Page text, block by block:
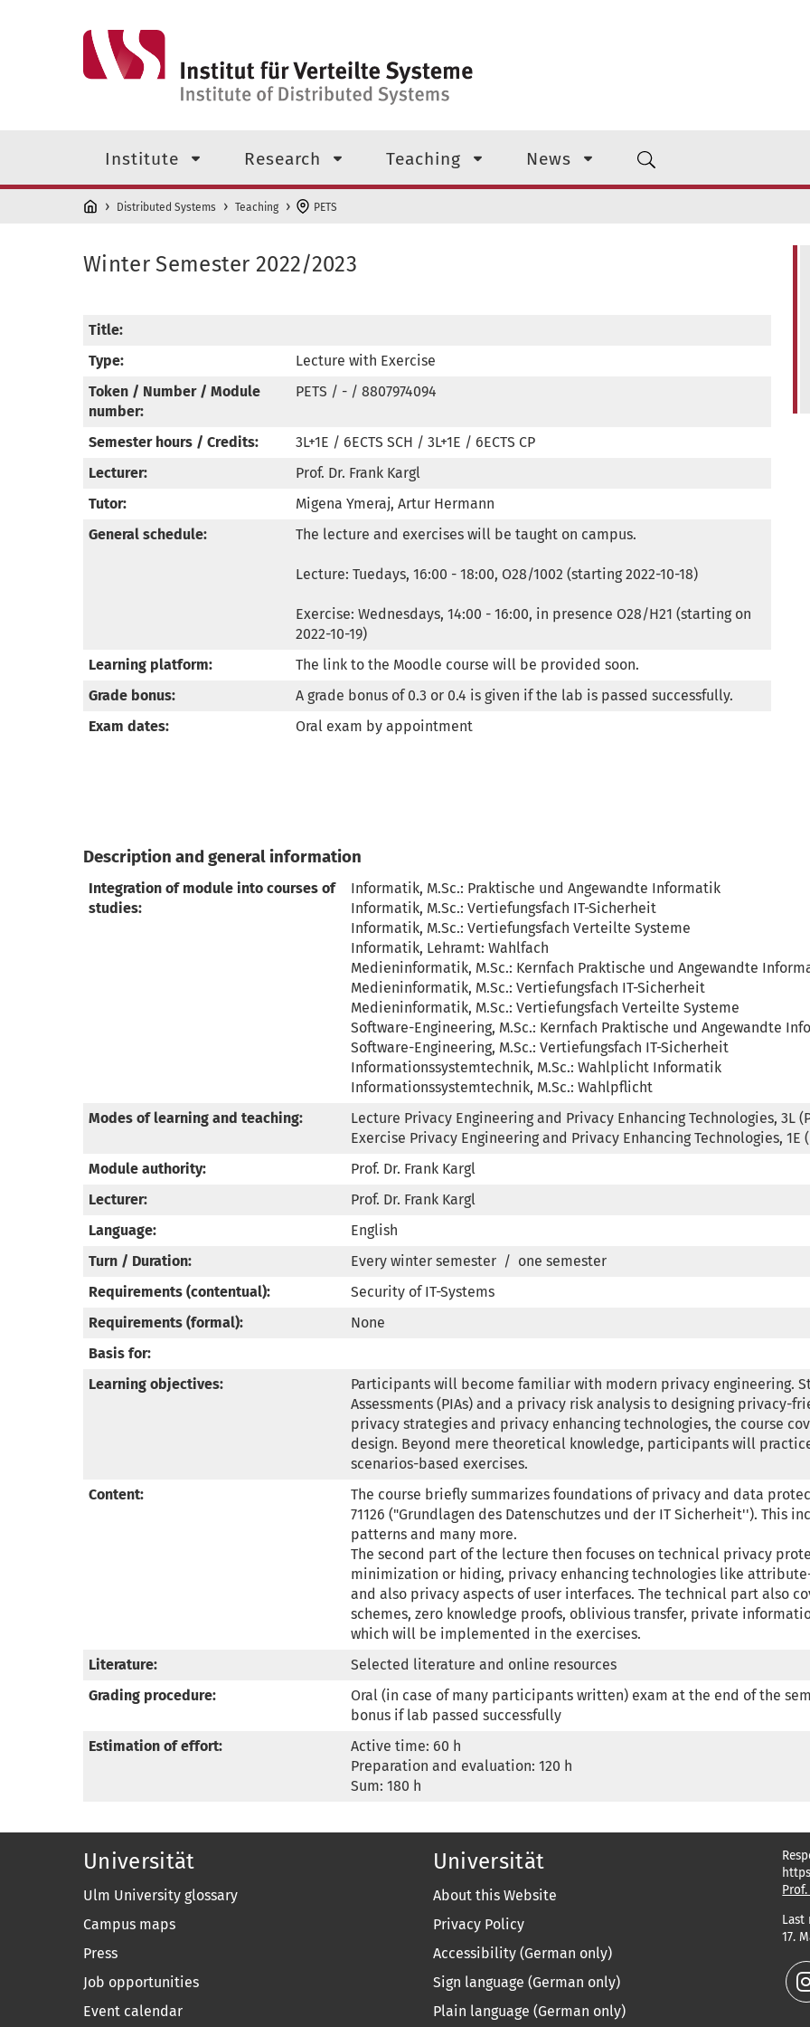
Institute Research Teaching News
Distributed Systems Teaching PETS
Winter Semester 2022/2023
Title:
Type:
Lecture with Exercise
Token / Number / Module
number:
PETS / - / 8807974094
Semester hours / Credits:
3L+1E / 6ECTS SCH / 3L+1E / 6ECTS CP
Lecturer:
Prof. Dr. Frank Kargl
Tutor:
Migena Ymeraj, Artur Hermann
General schedule:
The lecture and exercises will be taught on campus.
Lecture: Tuedays, 16:00 - 18:00, O28/1002 (starting 2022-10-18)
Exercise: Wednesdays, 14:00 - 16:00, in presence O28/H21 (starting on
2022-10-19)
Learning platform:
The link to the Moodle course will be provided soon.
Grade bonus:
A grade bonus of 0.3 or 0.4 is given if the lab is passed successfully.
Exam dates:
Oral exam by appointment
Description and general information
Integration of module into courses of
studies:
Informatik, M.Sc.: Praktische und Angewandte Informatik
Informatik, M.Sc.: Vertiefungsfach IT-Sicherheit
Informatik, M.Sc.: Vertiefungsfach Verteilte Systeme
Informatik, Lehramt: Wahlfach
Medieninformatik, M.Sc.: Kernfach Praktische und Angewandte
Medieninformatik, M.Sc.: Vertiefungsfach IT-Sicherheit
Medieninformatik, M.Sc.: Vertiefungsfach Verteilte Systeme
Software-Engineering, M.Sc.: Kernfach Praktische und Angewandte
Software-Engineering, M.Sc.: Vertiefungsfach IT-Sicherheit
Informationssystemtechnik, M.Sc.: Wahlplicht Informatik
Informationssystemtechnik, M.Sc.: Wahlpflicht
Modes of learning and teaching:
Lecture Privacy Engineering and Privacy Enhancing Technologies, 3L
Exercise Privacy Engineering and Privacy Enhancing Technologies, 1E
Module authority:
Prof. Dr. Frank Kargl
Lecturer:
Prof. Dr. Frank Kargl
Language:
English
Turn / Duration:
Every winter semester  /  one semester
Requirements (contentual):
Security of IT-Systems
Requirements (formal):
None
Basis for:
Learning objectives:
Participants will become familiar with modern privacy engineering.
Assessments (PIAs) and a privacy risk analysis to designing
privacy strategies and privacy enhancing technologies, the course
design. Beyond mere theoretical knowledge, participants will
scenarios-based exercises.
Content:
The course briefly summarizes foundations of privacy and data
71126 ("Grundlagen des Datenschutzes und der IT Sicherheit''). This
patterns and many more.
The second part of the lecture then focuses on technical privacy
minimization or hiding, privacy enhancing technologies like
and also privacy aspects of user interfaces. The technical part also
schemes, zero knowledge proofs, oblivious transfer, private
which will be implemented in the exercises.
Literature:
Selected literature and online resources
Grading procedure:
Oral (in case of many participants written) exam at the end of the
bonus if lab passed successfully
Estimation of effort:
Active time: 60 h
Preparation and evaluation: 120 h
Sum: 180 h
Universität
Ulm University glossary
Campus maps
Press
Job opportunities
Event calendar
Universität
About this Website
Privacy Policy
Accessibility (German only)
Sign language (German only)
Plain language (German only)
Last
17.